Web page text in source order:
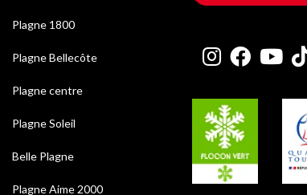
Plagne 1800
Plagne Bellecôte
Plagne centre
Plagne Soleil
Belle Plagne
Plagne Aime 2000